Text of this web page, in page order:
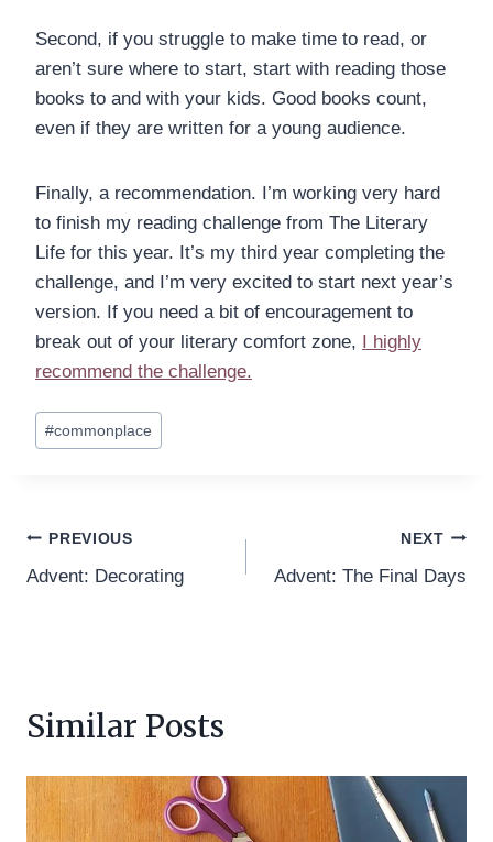
Second, if you struggle to make time to read, or
aren’t sure where to start, start with reading those
books to and with your kids. Good books count,
even if they are written for a young audience.
Finally, a recommendation. I’m working very hard
to finish my reading challenge from The Literary
Life for this year. It’s my third year completing the
challenge, and I’m very excited to start next year’s
version. If you need a bit of encouragement to
break out of your literary comfort zone, I highly
recommend the challenge.
Post
Tags:
#commonplace
Post
navigation
PREVIOUS
Advent: Decorating
NEXT
Advent: The Final Days
Similar Posts